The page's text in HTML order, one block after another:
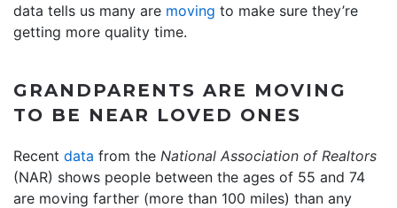
data tells us many are moving to make sure they’re
getting more quality time.
GRANDPARENTS ARE MOVING
TO BE NEAR LOVED ONES
Recent data from the National Association of Realtors
(NAR) shows people between the ages of 55 and 74
are moving farther (more than 100 miles) than any